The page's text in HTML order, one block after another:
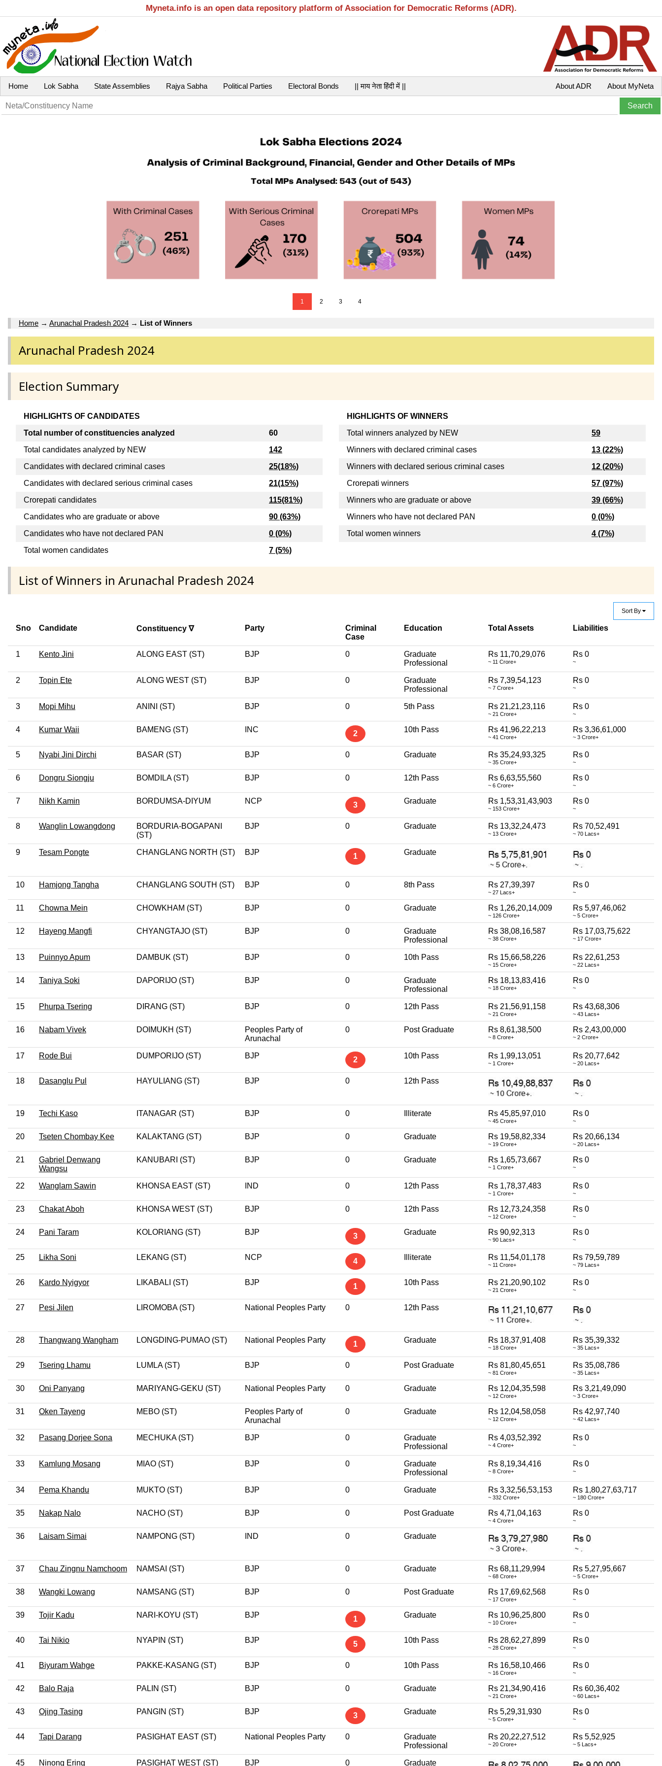
Myneta.info is an open data repository platform of Association for Democratic Reforms (ADR).
Home Lok Sabha State Assemblies Rajya Sabha Political Parties Electoral Bonds || माय नेता हिंदी में || About MyNeta
About ADR
1 2 3 4
Home → Arunachal Pradesh 2024 → List of Winners
Arunachal Pradesh 2024
Election Summary
HIGHLIGHTS OF CANDIDATES
Total number of constituencies analyzed
60
Total candidates analyzed by NEW
142
Candidates with declared criminal cases
25(18%)
Candidates with declared serious criminal cases
21(15%)
Crorepati candidates
115(81%)
Candidates who are graduate or above
90 (63%)
Candidates who have not declared PAN
0 (0%)
Total women candidates
7 (5%)
HIGHLIGHTS OF WINNERS
Total winners analyzed by NEW
59
Winners with declared criminal cases
13 (22%)
Winners with declared serious criminal cases
12 (20%)
Crorepati winners
57 (97%)
Winners who are graduate or above
39 (66%)
Winners who have not declared PAN
0 (0%)
Total women winners
4 (7%)
List of Winners in Arunachal Pradesh 2024
Sort By
Sno Candidate Constituency ∇ Party
Criminal
Case
Education Total Assets Liabilities
1 Kento Jini ALONG EAST (ST) BJP 0
Graduate
Professional
Rs 11,70,29,076
~ 11 Crore+
Rs 0
~
2 Topin Ete ALONG WEST (ST) BJP 0
Graduate
Professional
Rs 7,39,54,123
~ 7 Crore+
Rs 0
~
3 Mopi Mihu ANINI (ST) BJP 0 5th Pass Rs 21,21,23,116
~ 21 Crore+
Rs 0
~
4 Kumar Waii BAMENG (ST) INC 2 10th Pass Rs 41,96,22,213
~ 41 Crore+
Rs 3,36,61,000
~ 3 Crore+
5 Nyabi Jini Dirchi BASAR (ST) BJP 0 Graduate Rs 35,24,93,325
~ 35 Crore+
Rs 0
~
6 Dongru Siongju BOMDILA (ST) BJP 0 12th Pass Rs 6,63,55,560
~ 6 Crore+
Rs 0
~
7 Nikh Kamin BORDUMSA-DIYUM NCP 3 Graduate Rs 1,53,31,43,903
~ 153 Crore+
Rs 0
~
8 Wanglin Lowangdong
BORDURIA-BOGAPANI
(ST)
BJP 0 Graduate Rs 13,32,24,473
~ 13 Crore+
Rs 70,52,491
~ 70 Lacs+
9 Tesam Pongte CHANGLANG NORTH (ST) BJP 1 Graduate
10 Hamjong Tangha CHANGLANG SOUTH (ST) BJP 0 8th Pass Rs 27,39,397
~ 27 Lacs+
Rs 0
~
11 Chowna Mein CHOWKHAM (ST) BJP 0 Graduate Rs 1,26,20,14,009
~ 126 Crore+
Rs 5,97,46,062
~ 5 Crore+
12 Hayeng Mangfi CHYANGTAJO (ST) BJP 0
Graduate
Professional
Rs 38,08,16,587
~ 38 Crore+
Rs 17,03,75,622
~ 17 Crore+
13 Puinnyo Apum DAMBUK (ST) BJP 0 10th Pass Rs 15,66,58,226
~ 15 Crore+
Rs 22,61,253
~ 22 Lacs+
14 Taniya Soki DAPORIJO (ST) BJP 0
Graduate
Professional
Rs 18,13,83,416
~ 18 Crore+
Rs 0
~
15 Phurpa Tsering DIRANG (ST) BJP 0 12th Pass Rs 21,56,91,158
~ 21 Crore+
Rs 43,68,306
~ 43 Lacs+
16 Nabam Vivek DOIMUKH (ST)
Peoples Party of
Arunachal
0 Post Graduate Rs 8,61,38,500
~ 8 Crore+
Rs 2,43,00,000
~ 2 Crore+
17 Rode Bui DUMPORIJO (ST) BJP 2 10th Pass Rs 1,99,13,051
~ 1 Crore+
Rs 20,77,642
~ 20 Lacs+
18 Dasanglu Pul HAYULIANG (ST) BJP 0 12th Pass
19 Techi Kaso ITANAGAR (ST) BJP 0 Illiterate Rs 45,85,97,010
~ 45 Crore+
Rs 0
~
20 Tseten Chombay Kee KALAKTANG (ST) BJP 0 Graduate Rs 19,58,82,334
~ 19 Crore+
Rs 20,66,134
~ 20 Lacs+
21
Gabriel Denwang
Wangsu
KANUBARI (ST) BJP 0 Graduate Rs 1,65,73,667
~ 1 Crore+
Rs 0
~
22 Wanglam Sawin KHONSA EAST (ST) IND 0 12th Pass Rs 1,78,37,483
~ 1 Crore+
Rs 0
~
23 Chakat Aboh KHONSA WEST (ST) BJP 0 12th Pass Rs 12,73,24,358
~ 12 Crore+
Rs 0
~
24 Pani Taram KOLORIANG (ST) BJP 3 Graduate Rs 90,92,313
~ 90 Lacs+
Rs 0
~
25 Likha Soni LEKANG (ST) NCP 4 Illiterate Rs 11,54,01,178
~ 11 Crore+
Rs 79,59,789
~ 79 Lacs+
26 Kardo Nyigyor LIKABALI (ST) BJP 1 10th Pass Rs 21,20,90,102
~ 21 Crore+
Rs 0
~
27 Pesi Jilen LIROMOBA (ST) National Peoples Party 0 12th Pass
28 Thangwang Wangham LONGDING-PUMAO (ST) National Peoples Party 1 Graduate Rs 18,37,91,408
~ 18 Crore+
Rs 35,39,332
~ 35 Lacs+
29 Tsering Lhamu LUMLA (ST) BJP 0 Post Graduate Rs 81,80,45,651
~ 81 Crore+
Rs 35,08,786
~ 35 Lacs+
30 Oni Panyang MARIYANG-GEKU (ST) National Peoples Party 0 Graduate Rs 12,04,35,598
~ 12 Crore+
Rs 3,21,49,090
~ 3 Crore+
31 Oken Tayeng MEBO (ST)
Peoples Party of
Arunachal
0 Graduate Rs 12,04,58,058
~ 12 Crore+
Rs 42,97,740
~ 42 Lacs+
32 Pasang Dorjee Sona MECHUKA (ST) BJP 0
Graduate
Professional
Rs 4,03,52,392
~ 4 Crore+
Rs 0
~
33 Kamlung Mosang MIAO (ST) BJP 0
Graduate
Professional
Rs 8,19,34,416
~ 8 Crore+
Rs 0
~
34 Pema Khandu MUKTO (ST) BJP 0 Graduate Rs 3,32,56,53,153
~ 332 Crore+
Rs 1,80,27,63,717
~ 180 Crore+
35 Nakap Nalo NACHO (ST) BJP 0 Post Graduate Rs 4,71,04,163
~ 4 Crore+
Rs 0
~
36 Laisam Simai NAMPONG (ST) IND 0 Graduate
37 Chau Zingnu Namchoom NAMSAI (ST) BJP 0 Graduate Rs 68,11,29,994
~ 68 Crore+
Rs 5,27,95,667
~ 5 Crore+
38 Wangki Lowang NAMSANG (ST) BJP 0 Post Graduate Rs 17,69,62,568
~ 17 Crore+
Rs 0
~
39 Tojir Kadu NARI-KOYU (ST) BJP 1 Graduate Rs 10,96,25,800
~ 10 Crore+
Rs 0
~
40 Tai Nikio NYAPIN (ST) BJP 5 10th Pass Rs 28,62,27,899
~ 28 Crore+
Rs 0
~
41 Biyuram Wahge PAKKE-KASANG (ST) BJP 0 10th Pass Rs 16,58,10,466
~ 16 Crore+
Rs 0
~
42 Balo Raja PALIN (ST) BJP 0 Graduate Rs 21,34,90,416
~ 21 Crore+
Rs 60,36,402
~ 60 Lacs+
43 Ojing Tasing PANGIN (ST) BJP 3 Graduate Rs 5,29,31,930
~ 5 Crore+
Rs 0
~
44 Tapi Darang PASIGHAT EAST (ST) National Peoples Party 0
Graduate
Professional
Rs 20,22,27,512
~ 20 Crore+
Rs 5,52,925
~ 5 Lacs+
45 Ninong Ering PASIGHAT WEST (ST) BJP 0 Graduate